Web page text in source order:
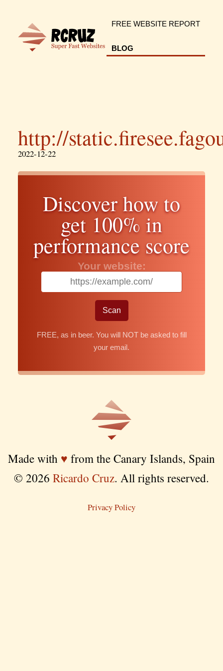
FREE WEBSITE REPORT
BLOG
http://
2022-12-22
Discover how to
get 100% in
performance score
Your website:
FREE, as in beer. You will NOT be asked to fill
your email.
Made with ♥ from the Canary Islands, Spain
© 2026 Ricardo Cruz. All rights reserved.
Privacy Policy